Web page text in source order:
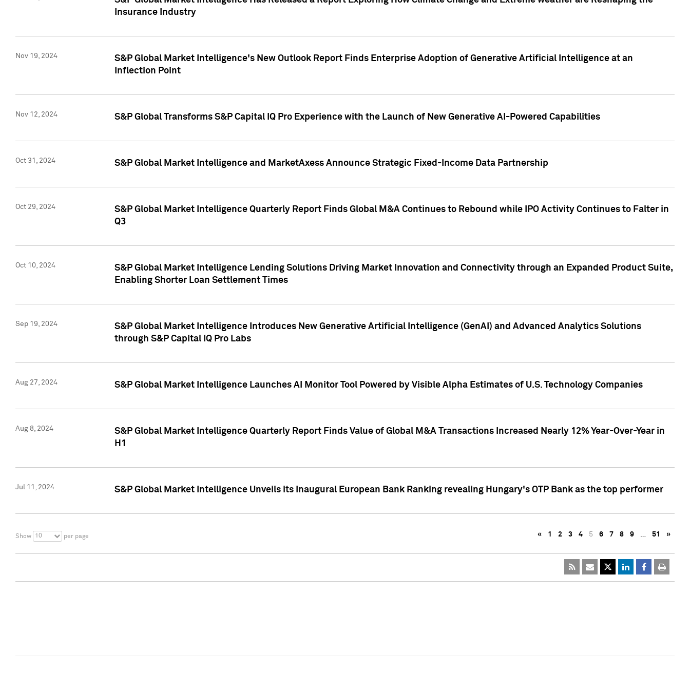
Insurance Industry
Nov 19, 2024
S&P Global Market Intelligence's New Outlook Report Finds Enterprise Adoption of Generative Artificial Intelligence at an
Inflection Point
Nov 12, 2024 S&P Global Transforms S&P Capital IQ Pro Experience with the Launch of New Generative AI-Powered Capabilities
Oct 31, 2024 S&P Global Market Intelligence and MarketAxess Announce Strategic Fixed-Income Data Partnership
Oct 29, 2024
S&P Global Market Intelligence Quarterly Report Finds Global M&A Continues to Rebound while IPO Activity Continues to Falter in
Q3
Oct 10, 2024
S&P Global Market Intelligence Lending Solutions Driving Market Innovation and Connectivity through an Expanded Product Suite,
Enabling Shorter Loan Settlement Times
Sep 19, 2024
S&P Global Market Intelligence Introduces New Generative Artificial Intelligence (GenAI) and Advanced Analytics Solutions
through S&P Capital IQ Pro Labs
Aug 27, 2024 S&P Global Market Intelligence Launches AI Monitor Tool Powered by Visible Alpha Estimates of U.S. Technology Companies
Aug 8, 2024
S&P Global Market Intelligence Quarterly Report Finds Value of Global M&A Transactions Increased Nearly 12% Year-Over-Year in
H1
Jul 11, 2024 S&P Global Market Intelligence Unveils its Inaugural European Bank Ranking revealing Hungary's OTP Bank as the top performer
Show 10 per page « 1 2 3 4 5 6 7 8 9 … 51 »